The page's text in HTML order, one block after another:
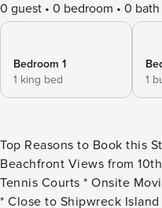
0 guest 0 bedroom 0 bath
Bedroom 1
1 king bed
1
Top Reasons to Book this Stunning
Beachfront Views from 10th floor * FIVE Pools,
Tennis Courts * Onsite Movie Theater with Stadium Seating
* Close to Shipwreck Island Waterpark *